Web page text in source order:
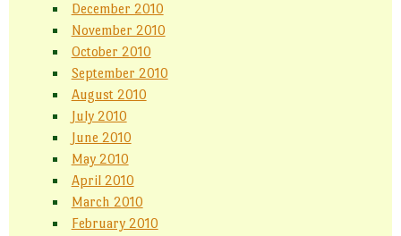
December 2010
November 2010
October 2010
September 2010
August 2010
July 2010
June 2010
May 2010
April 2010
March 2010
February 2010